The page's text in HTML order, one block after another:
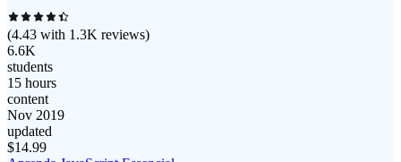
(4.43 with 1.3K reviews)
6.6K
students
15 hours
content
Nov 2019
updated
$14.99